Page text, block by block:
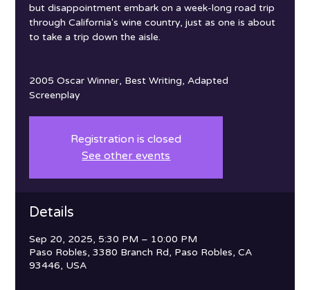
but disappointment embark on a week-long road trip
through California's wine country, just as one is about
to take a trip down the aisle.
2005 Oscar Winner, Best Writing, Adapted
Screenplay
Registration is closed
See other events
Details
Sep 20, 2025, 5:30 PM – 10:00 PM
Paso Robles, 3380 Branch Rd, Paso Robles, CA
93446, USA